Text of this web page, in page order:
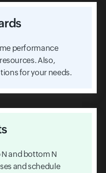
performance
Also,
for your needs.
and bottom N
and schedule